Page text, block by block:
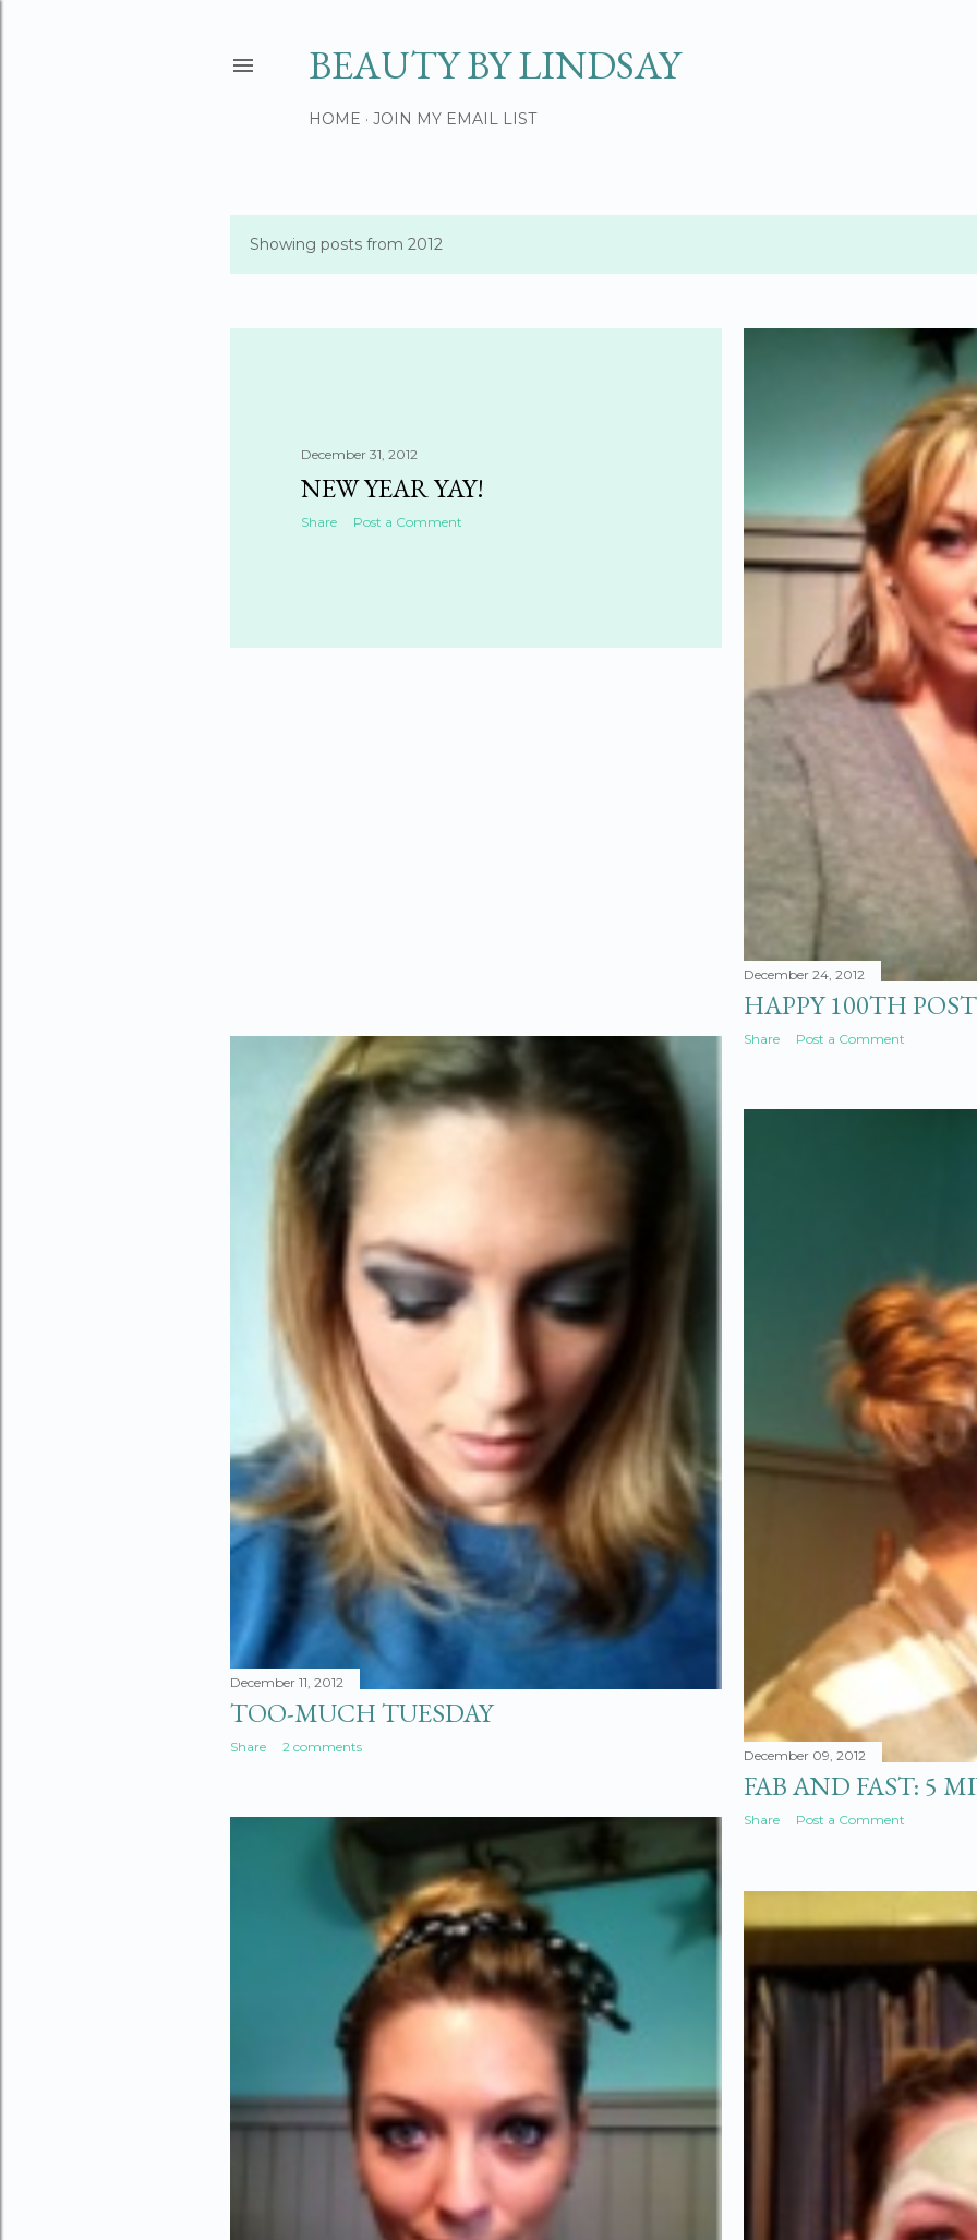
BEAUTY BY LINDSAY
HOME JOIN MY EMAIL LIST
PShowing posts from 2012
December 31, 2012
NEW YEAR YAY!
Share Post a Comment
December 24, 2012
HAPPY 100TH
Share Post a Comment
December 11, 2012
TOO-MUCH TUESDAY
Share 2 comments
December 09, 2012
FAB AND FAST: 5
Share Post a Comment